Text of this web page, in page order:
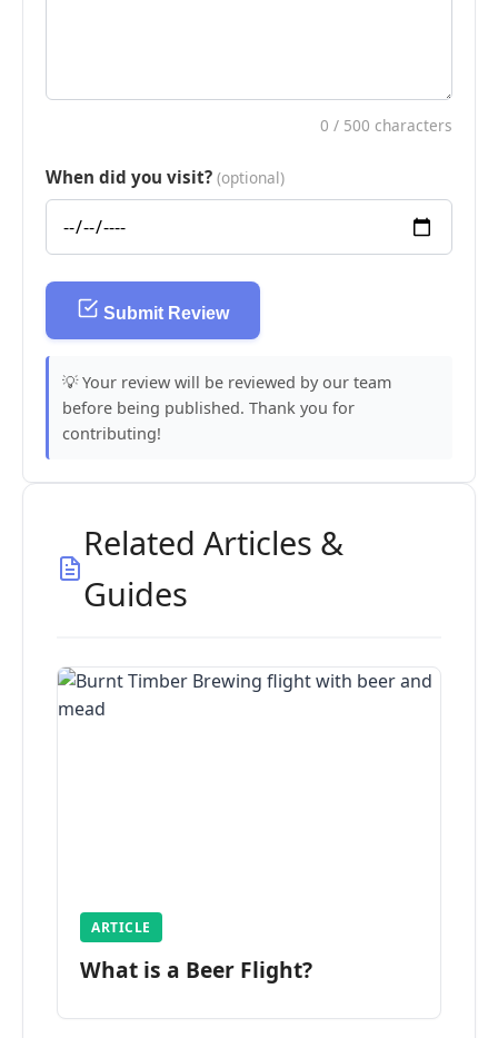
0 / 500 characters
When did you visit? (optional)
Submit Review
💡 Your review will be reviewed by our team
before being published. Thank you for
contributing!
Related Articles &
Guides
ARTICLE
What is a Beer Flight?